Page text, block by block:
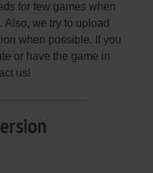
for few games when
we try to upload
when possible. If you
or have the game in
us!